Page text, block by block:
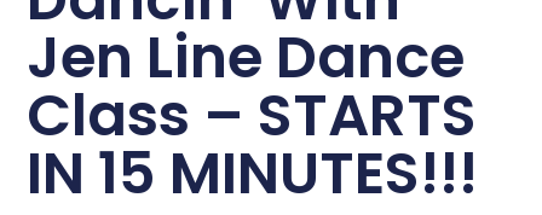
Jen Line Dance
Class – STARTS
IN 15 MINUTES!!!